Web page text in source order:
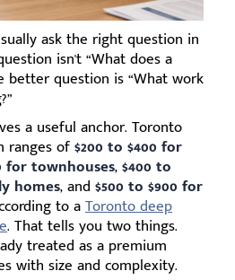
ask the right question in
isn't “What does a
better question is “What work
a useful anchor. Toronto
ranges of$200 to $400 for
for townhouses,$400 to
homes, and $500 to $900 for
to aToronto deep
. That tells you two things.
treated as a premium
with size and complexity.